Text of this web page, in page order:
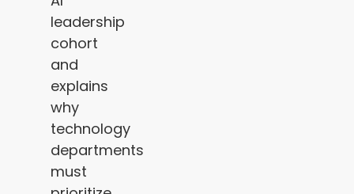
leadership
cohort
and
explains
why
technology
departments
must